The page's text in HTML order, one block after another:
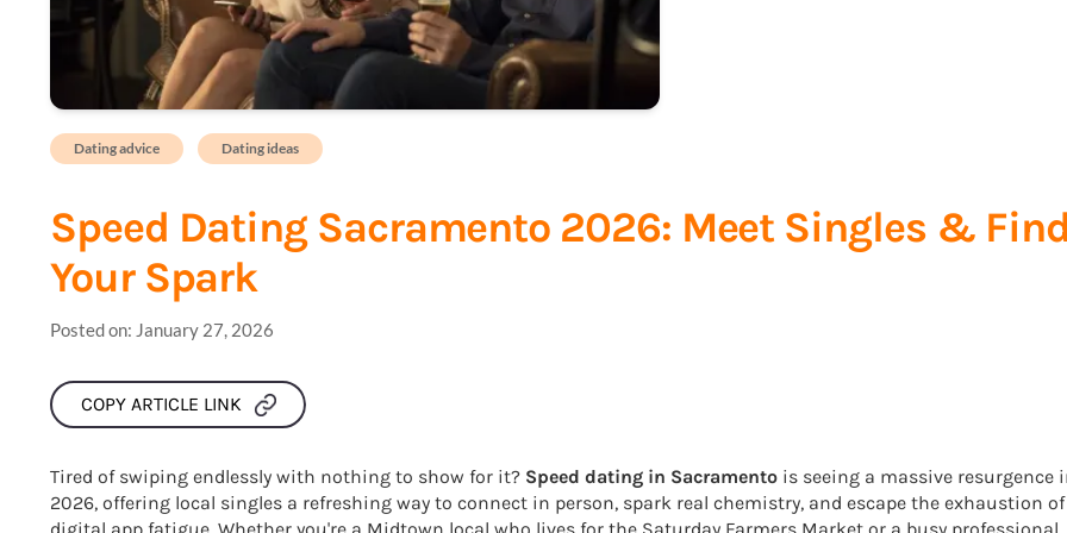
Dating advice Dating ideas
Speed Dating Sacramento 2026: Meet Singles &
Your Spark
Posted on: January 27, 2026
COPY ARTICLE LINK
Tired of swiping endlessly with nothing to show for it? Speed dating in Sacramento is seeing a massive resurgence
2026, offering local singles a refreshing way to connect in person, spark real chemistry, and escape the exhaustion of